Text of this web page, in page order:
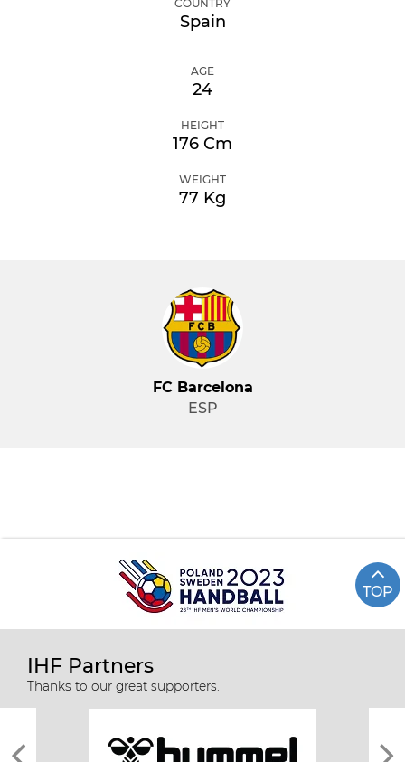
COUNTRY
Spain
AGE
24
HEIGHT
176 Cm
WEIGHT
77 Kg
FC Barcelona
ESP
TOP
IHF Partners
Thanks to our great supporters.